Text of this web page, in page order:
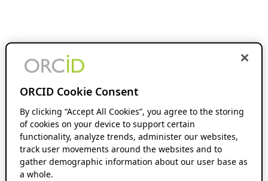
ORCID Cookie Consent
By clicking “Accept All Cookies”, you agree to the storing
of cookies on your device to support certain
functionality, analyze trends, administer our websites,
track user movements around the websites and to
gather demographic information about our user base as
a whole.